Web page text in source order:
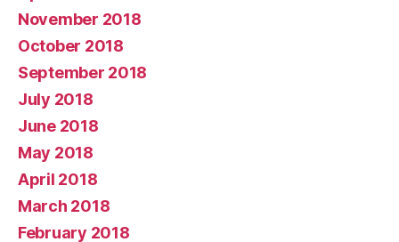
November 2018
October 2018
September 2018
July 2018
June 2018
May 2018
April 2018
March 2018
February 2018